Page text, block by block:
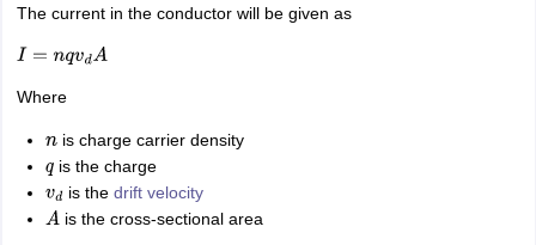
The current in the conductor will be given as
I= nq vdA
Where
nis charge carrier density
q is the charge
vd is thedrift velocity
A is the cross-sectional area